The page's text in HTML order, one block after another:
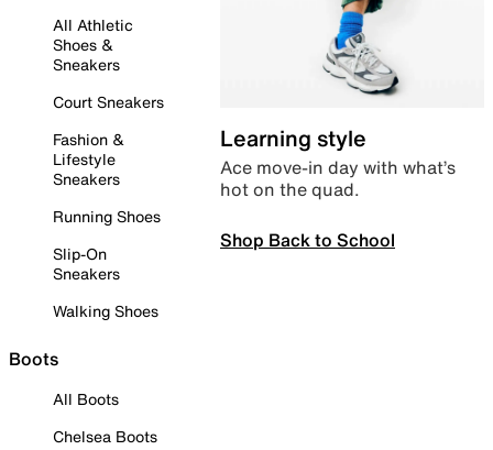
All Athletic
Shoes &
Sneakers
Court Sneakers
Fashion &
Lifestyle
Sneakers
Running Shoes
Slip-On
Sneakers
Walking Shoes
Boots
All Boots
Chelsea Boots
Learning style
Ace move-in day with what’s
hot on the quad.
Shop Back to School